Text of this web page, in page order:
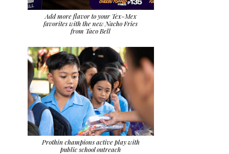
Add more flavor to your Tex-Mex
favorites with the new Nacho Fries
from Taco Bell
Prothin champions active play with
public school outreach